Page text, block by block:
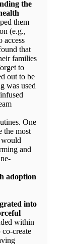
the
them
(e.g.,
access
that
families
to
out to be
was used
One
the most
would
and
adoption
d into
within
co-create